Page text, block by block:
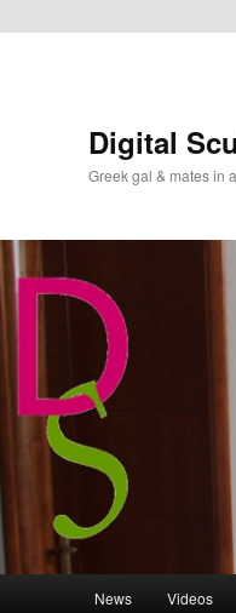
Digital
Greek gal & mates in
Skip to primary
Skip to
News Videos